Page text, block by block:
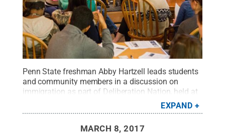
Penn State freshman Abby Hartzell leads students
and community members in a discussion on
immigration as part of Deliberation Nation, held at
Webster's Café in State College on March 1. Credit:
Emilee Spokus / Penn State.Creative Commons
EXPAND
MARCH 8, 2017